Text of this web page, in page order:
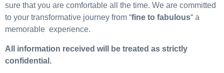
sure that you are comfortable all the time. We are committed
to your transformative journey from “fine to fabulous“ a
memorable experience.
All information received will be treated as strictly
confidential.